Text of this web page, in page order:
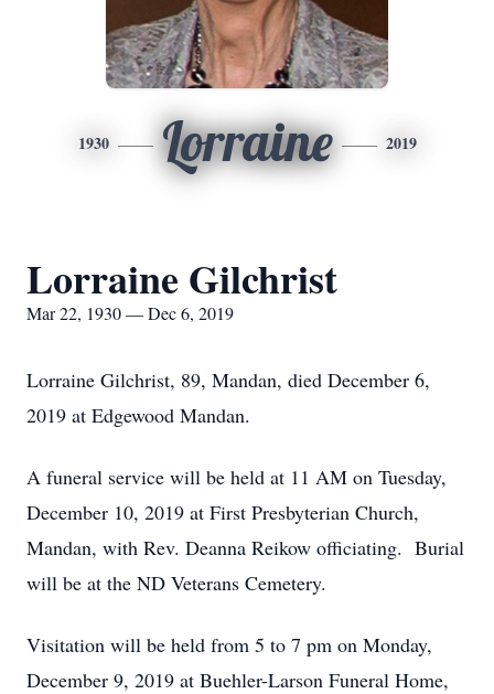
1930 Lorraine 2019
Lorraine Gilchrist
Mar 22, 1930 — Dec 6, 2019
Lorraine Gilchrist, 89, Mandan, died December 6,
2019 at Edgewood Mandan.
A funeral service will be held at 11 AM on Tuesday,
December 10, 2019 at First Presbyterian Church,
Mandan, with Rev. Deanna Reikow officiating. Burial
will be at the ND Veterans Cemetery.
Visitation will be held from 5 to 7 pm on Monday,
December 9, 2019 at Buehler-Larson Funeral Home,